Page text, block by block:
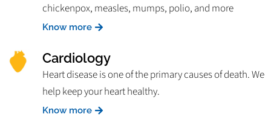
chickenpox, measles, mumps, polio, and more
Know more
Cardiology
Heart disease is one of the primary causes of death. We
help keep your heart healthy.
Know more